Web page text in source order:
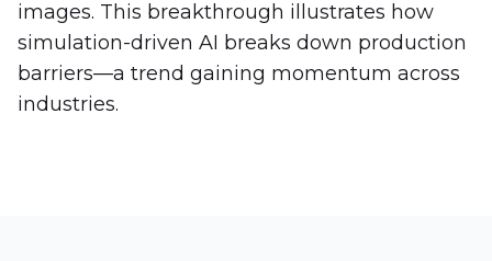
images. This breakthrough illustrates how
simulation-driven AI breaks down production
barriers—a trend gaining momentum across
industries.